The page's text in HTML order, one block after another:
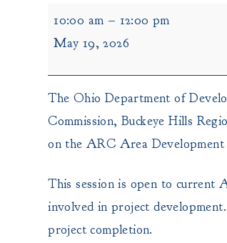
Development
Waverly,
OH
10:00 am – 12:00 pm
May 19, 2026
The Ohio Department of
Commission, Buckeye Hills
on the ARC Area Development
This session is open to current
involved in project
project completion.